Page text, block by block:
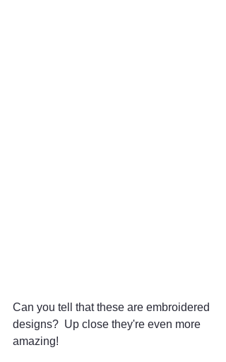
Can you tell that these are embroidered
designs?  Up close they're even more
amazing!